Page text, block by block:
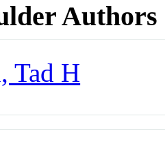
Authors
Tad H